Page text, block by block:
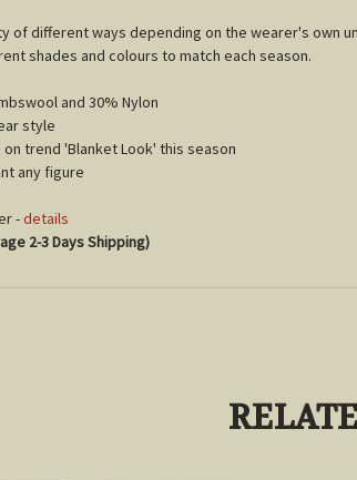
of different ways depending on the wearer's own
shades and colours to match each season.
and 30% Nylon
style
trend 'Blanket Look' this season
any figure
-details
2-3 Days Shipping)